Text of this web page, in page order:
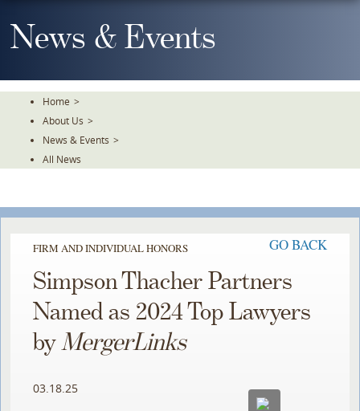
To
TheNews & Events
Home >
About Us >
News & Events >
All News
FIRM AND INDIVIDUAL HONORS GO BACK
Simpson Thacher Partners
Named as 2024 Top Lawyers
byMergerLinks
03.18.25